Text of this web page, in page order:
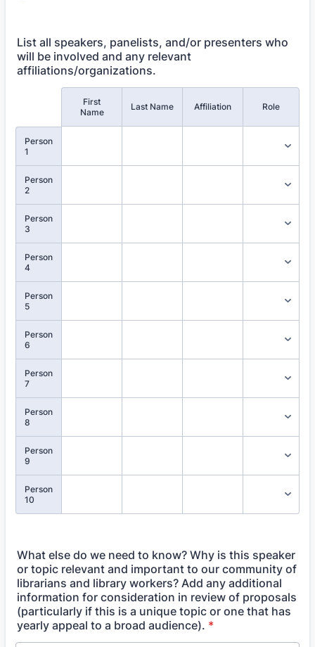
List all speakers, panelists, and/or presenters who
will be involved and any relevant
affiliations/organizations.
First
Name
Last Name Affiliation Role
Person
1
Person
2
Person
3
Person
4
Person
5
Person
6
Person
7
Person
8
Person
9
Person
10
What else do we need to know? Why is this speaker
or topic relevant and important to our community of
librarians and library workers? Add any additional
information for consideration in review of proposals
(particularly if this is a unique topic or one that has
yearly appeal to a broad audience). *